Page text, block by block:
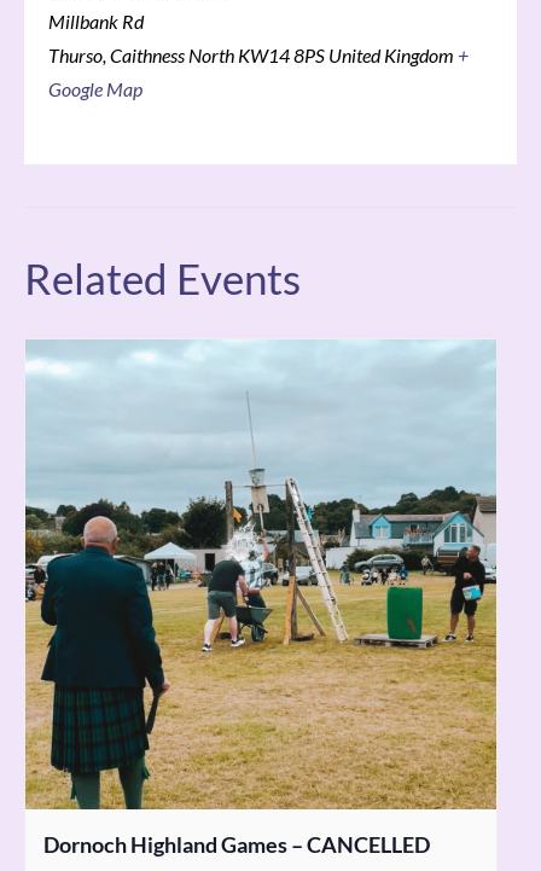
Millbank Rd
Thurso Caithness North KW14 8PS United Kingdom +
Google Map
Related Events
Dornoch Highland Games – CANCELLED